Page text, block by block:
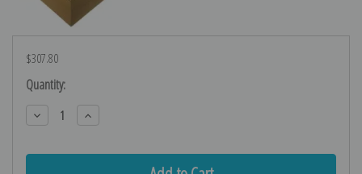
$307.80
Current
Stock:
Quantity:
Decrease
Quantity:
Increase
Quantity: